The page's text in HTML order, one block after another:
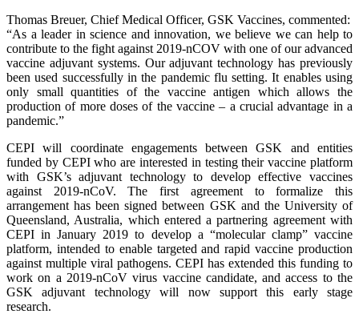
Thomas Breuer, Chief Medical Officer, GSK Vaccines, commented:
“As a leader in science and innovation, we believe we can help to
contribute to the fight against 2019-nCOV with one of our advanced
vaccine adjuvant systems. Our adjuvant technology has previously
been used successfully in the pandemic flu setting. It enables using
only small quantities of the vaccine antigen which allows the
production of more doses of the vaccine – a crucial advantage in a
pandemic.”
CEPI will coordinate engagements between GSK and entities
funded by CEPI who are interested in testing their vaccine platform
with GSK’s adjuvant technology to develop effective vaccines
against 2019-nCoV. The first agreement to formalize this
arrangement has been signed between GSK and the University of
Queensland, Australia, which entered a partnering agreement with
CEPI in January 2019 to develop a “molecular clamp” vaccine
platform, intended to enable targeted and rapid vaccine production
against multiple viral pathogens. CEPI has extended this funding to
work on a 2019-nCoV virus vaccine candidate, and access to the
GSK adjuvant technology will now support this early stage
research.